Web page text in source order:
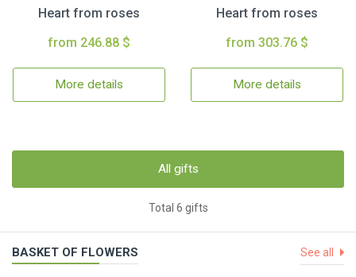
Heart from roses
from 246.88 $
More details
Heart from roses
from 303.76 $
More details
All gifts
Total 6 gifts
BASKET OF FLOWERS See all